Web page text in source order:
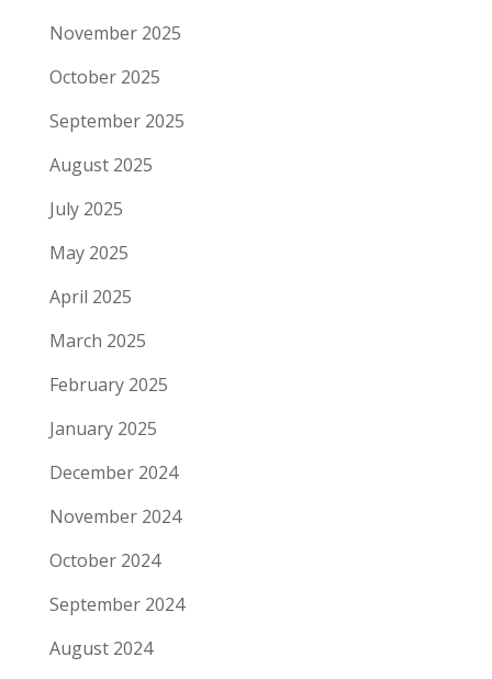
November 2025
October 2025
September 2025
August 2025
July 2025
May 2025
April 2025
March 2025
February 2025
January 2025
December 2024
November 2024
October 2024
September 2024
August 2024